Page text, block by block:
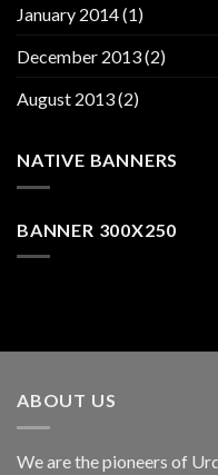
January 2014(1)
December 2013(2)
August 2013(2)
NATIVE BANNERS
BANNER 300X250
ABOUT US
We are the pioneers of